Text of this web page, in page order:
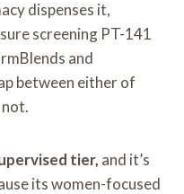
dispenses it,
screening PT-141
and
between either of
tier, and it’s
its women-focused